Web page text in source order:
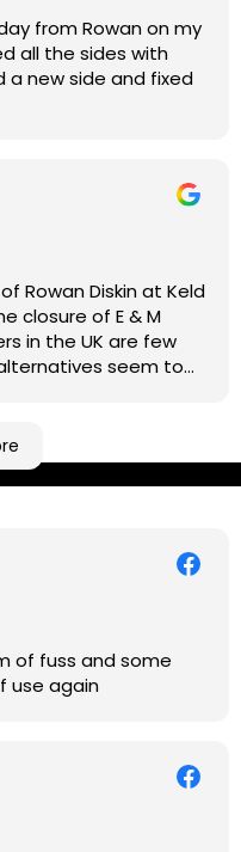
from Rowan on my
all the sides with
a new side and fixed
Rowan Diskin at Keld
closure of E & M
in the UK are few
seem to
my Helix for a
whole repair was
cost while I
of fuss and some
def use again